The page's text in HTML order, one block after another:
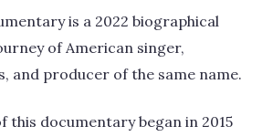
is a 2022 biographical
of American singer,
and producer of the same name.
this documentary began in 2015